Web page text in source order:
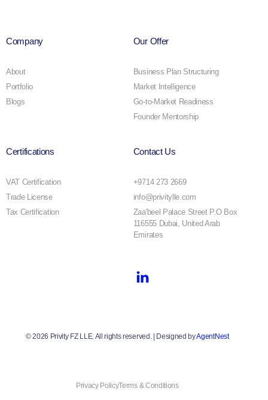
Company
About
Portfolio
Blogs
Our Offer
Business Plan Structuring
Market Intelligence
Go-to-Market Readiness
Founder Mentorship
Certifications
VAT Certification
Trade License
Tax Certification
Contact Us
+9714 273 2669
info@privitylle.com
Zaa'beel Palace Street P.O Box
116555 Dubai, United Arab
Emirates
© 2026 Privity FZ LLE. All rights reserved. | Designed byAgentNest
Privacy PolicyTerms & Conditions